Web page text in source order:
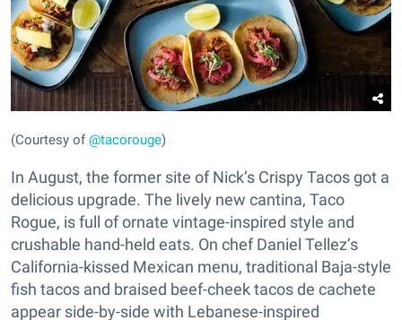
(Courtesy of@tacorouge)
In August, the former site of Nick’s Crispy Tacos got a
delicious upgrade. The lively new cantina, Taco
Rogue, is full of ornate vintage-inspired style and
crushable hand-held eats. On chef Daniel Tellez’s
California-kissed Mexican menu, traditional Baja-style
fish tacos and braised beef-cheek tacos de cachete
appear side-by-side with Lebanese-inspired